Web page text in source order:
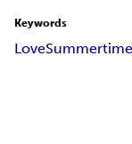
Keywords
LoveSummer